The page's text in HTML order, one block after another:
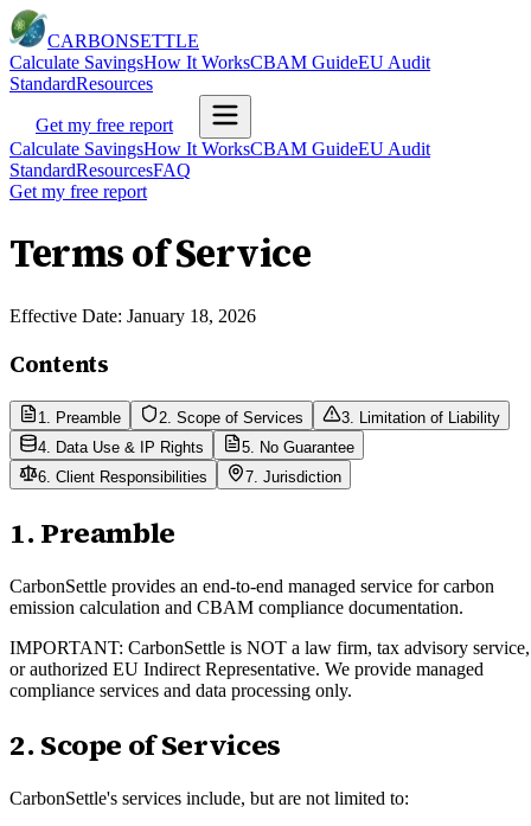
CARBONSETTLE
Calculate SavingsHow It WorksCBAM GuideEU Audit
StandardResources
Get my free report
Calculate SavingsHow It WorksCBAM GuideEU Audit
StandardResourcesFAQ
Get my free report
Terms of Service
Effective Date: January 18, 2026
Contents
1. Preamble 2. Scope of Services
3. Limitation of Liability
4. Data Use & IP Rights
5. No Guarantee
6. Client Responsibilities
7. Jurisdiction
1. Preamble
CarbonSettle provides an end-to-end managed service for carbon
emission calculation and CBAM compliance documentation.
IMPORTANT: CarbonSettle is NOT a law firm, tax advisory service,
or authorized EU Indirect Representative. We provide managed
compliance services and data processing only.
2. Scope of Services
CarbonSettle's services include, but are not limited to: